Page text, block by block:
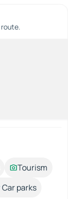
Tourism
Car parks